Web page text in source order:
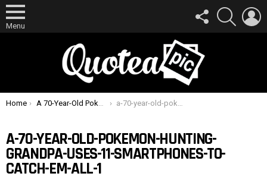
Menu
FOLLOW
US
SEARCH
You are here:
Home A 70-Year-Old Pokemon Hunting Grandpa Uses 11 Smartphones To Catch ’em All a-70-year-old-pokemon-hunting-grandpa-uses-11-smartphones-to-catch-em-all-1
A-70-YEAR-OLD-POKEMON-HUNTING-
GRANDPA-USES-11-SMARTPHONES-TO-
CATCH-EM-ALL-1